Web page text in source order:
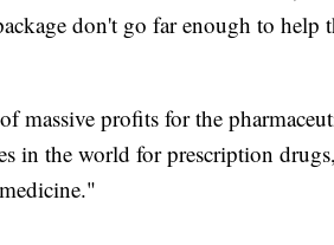
don't go far enough to help
massive profits for the
in the world for prescription